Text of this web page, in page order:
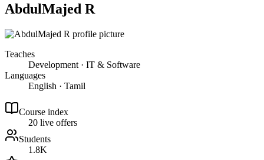
AbdulMajed R
Teaches
Development · IT & Software
Languages
English · Tamil
Course index
20 live offers
Students
1.8K